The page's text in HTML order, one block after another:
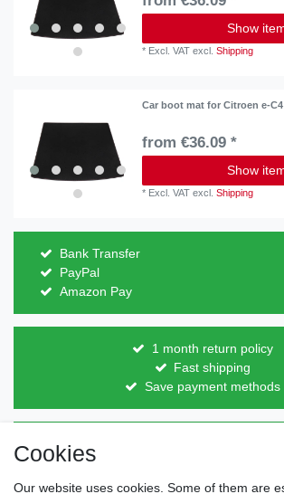
Show
* Excl. VAT excl.Shipping
Car boot mat for Citroen e-
from €36.09 *
Show
* Excl. VAT excl.Shipping
Bank Transfer
PayPal
Amazon Pay
1 month return policy
Fast shipping
Save payment methods
Direct from the manufacturer
Individual design
Items on stock
Cookies
Our website uses cookies. Some of them are